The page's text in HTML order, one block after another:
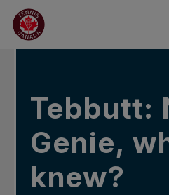
Skip to main menu
Skip to main content
Skip to footer
IN THE NEWS
Tebbutt:
Genie,
knew?